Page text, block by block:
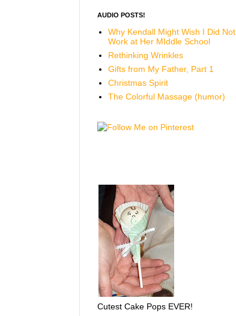
AUDIO POSTS!
Why Kendall Might Wish I Did Not
Work at Her MIddle School
Rethinking Wrinkles
Gifts from My Father, Part 1
Christmas Spirit
The Colorful Massage (humor)
Cutest Cake Pops EVER!